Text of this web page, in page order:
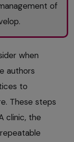
of
when
authors
to
These steps
clinic, the